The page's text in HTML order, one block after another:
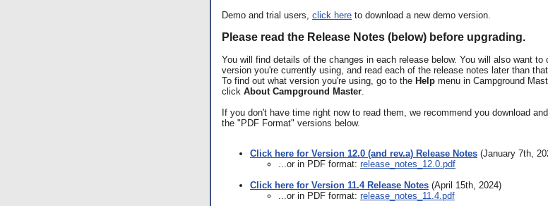
Demo and trial users, click here to download a new demo version.
Please read the Release Notes (below) before upgrading.
You will find details of the changes in each release below. You will also want to
version you're currently using, and read each of the release notes later than
To find out what version you're using, go to the Help menu in Campground
click About Campground Master
If you don't have time right now to read them, we recommend you download
the "PDF Format" versions below.
Click here for Version 12.0 (and rev.a) Release Notes (January 7th,
...or in PDF format: release_notes_12.0.pdf
Click here for Version 11.4 Release Notes (April 15th, 2024)
...or in PDF format: release_notes_11.4.pdf